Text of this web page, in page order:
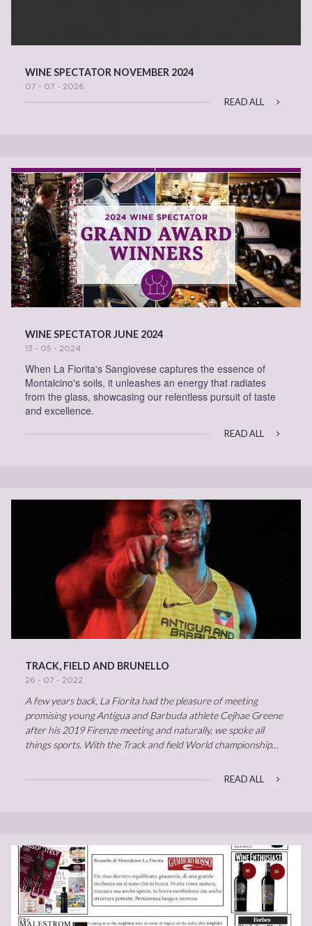
WINE SPECTATOR NOVEMBER 2024
07 - 07 - 2026
READ ALL
WINE SPECTATOR JUNE 2024
13 - 05 - 2024
When La Fiorita's Sangiovese captures the essence of
Montalcino's soils, it unleashes an energy that radiates
from the glass, showcasing our relentless pursuit of taste
and excellence.
READ ALL
TRACK, FIELD AND BRUNELLO
26 - 07 - 2022
A few years back, La Fiorita had the pleasure of meeting
promising young Antigua and Barbuda athlete Cejhae Greene
after his 2019 Firenze meeting and naturally, we spoke all
things sports. With the Track and field World championship…
READ ALL